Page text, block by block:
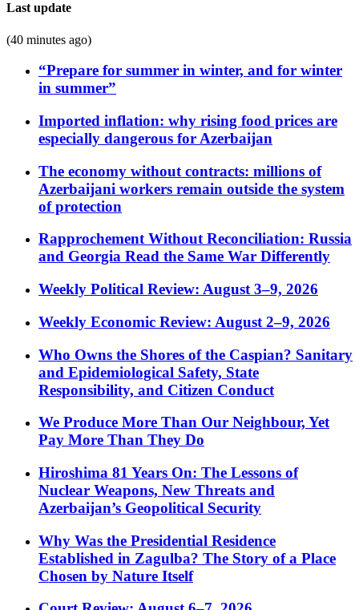
Last update
(40 minutes ago)
“Prepare for summer in winter, and for winter
in summer”
Imported inflation: why rising food prices are
especially dangerous for Azerbaijan
The economy without contracts: millions of
Azerbaijani workers remain outside the system
of protection
Rapprochement Without Reconciliation: Russia
and Georgia Read the Same War Differently
Weekly Political Review: August 3–9, 2026
Weekly Economic Review: August 2–9, 2026
Who Owns the Shores of the Caspian? Sanitary
and Epidemiological Safety, State
Responsibility, and Citizen Conduct
We Produce More Than Our Neighbour, Yet
Pay More Than They Do
Hiroshima 81 Years On: The Lessons of
Nuclear Weapons, New Threats and
Azerbaijan’s Geopolitical Security
Why Was the Presidential Residence
Established in Zagulba? The Story of a Place
Chosen by Nature Itself